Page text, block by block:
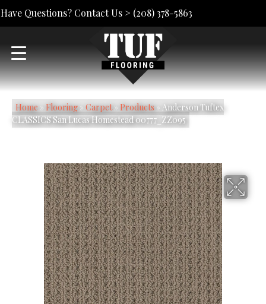
Have Questions? Contact Us > (208) 378-5863
Home» Flooring» Carpet» Products» Anderson Tuftex
CLASSICS San Lucas Homestead 00777_ZZ095